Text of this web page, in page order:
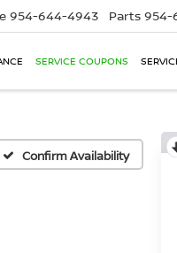
954-644-4943 Parts 954-
SERVICE COUPONS
Confirm Availability